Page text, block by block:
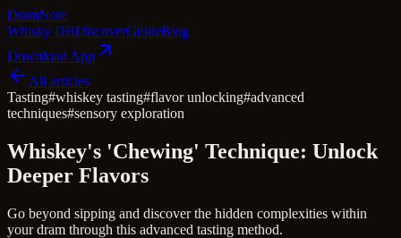
DramNote
Whisky DBDiscoverGuideBlog
Download App
All articles
Tasting#whiskey tasting#flavor unlocking#advanced
techniques#sensory exploration
Whiskey's 'Chewing' Technique: Unlock
Deeper Flavors
Go beyond sipping and discover the hidden complexities within
your dram through this advanced tasting method.